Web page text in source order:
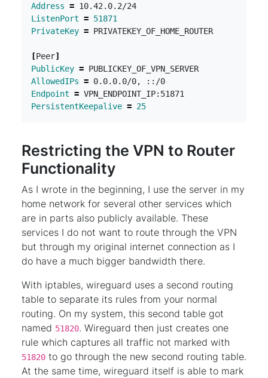
Address =
ListenPort = 51871
PrivateKey =
[Peer]
PublicKey =
AllowedIPs =
Endpoint =
PersistentKeepalive = 25
Restricting the VPN to Router
Functionality
As I wrote in the beginning, I use the server in my
home network for several other services which
are in parts also publicly available. These
services I do not want to route through the VPN
but through my original internet connection as I
do have a much bigger bandwidth there.
With iptables, wireguard uses a second routing
table to separate its rules from your normal
routing. On my system, this second table got
named 51820. Wireguard then just creates one
rule which captures all traffic not marked with
51820 to go through the new second routing table.
At the same time, wireguard itself is able to mark